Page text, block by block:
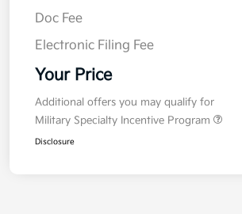
Doc Fee
Electronic Filing Fee
Your Price
Additional offers you may qualify for
Military Specialty Incentive Program
Disclosure